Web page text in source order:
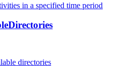
in a specified time period
directories